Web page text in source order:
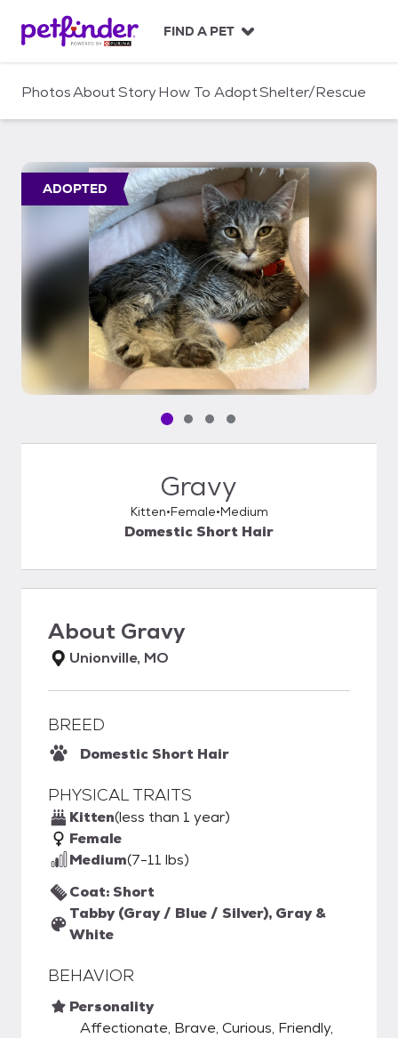
c
FIND A PET
PhotosAboutStoryHow To AdoptShelter/Rescue
ADOPTED
Pet media slide 1 of 4
Pet media slide 2 of 4
Pet media slide 3 of 4
Pet media slide 4 of 4
Gravy
Kitten Female Medium
Domestic Short Hair
About Gravy
Unionville, MO
BREED
Domestic Short Hair
PHYSICAL TRAITS
Kitten(less than 1 year)
Female
Medium(7-11 lbs)
Coat: Short
Tabby (Gray / Blue / Silver), Gray &
White
BEHAVIOR
Personality
Affectionate, Brave, Curious, Friendly,